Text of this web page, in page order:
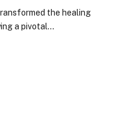
the healing
a pivotal…